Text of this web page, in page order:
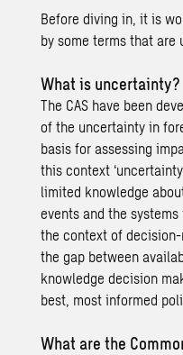
Before diving in, it is
by some terms that
What is uncertainty?
The CAS have been
of the uncertainty in
basis for assessing
this context
limited knowledge
events and the
the context of
the gap between
knowledge decision
best, most informed
What are the